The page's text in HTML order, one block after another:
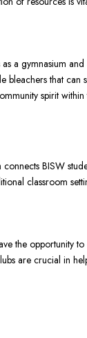
a gymnasium
that can
spirit
BISW
classroom
the opportunity
are crucial in